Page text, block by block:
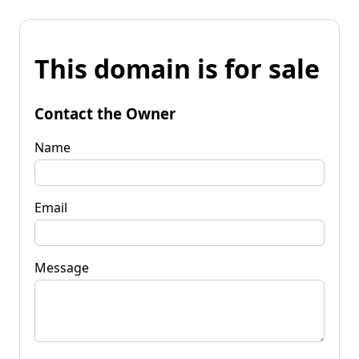
This domain is for sale
Contact the Owner
Name
Email
Message